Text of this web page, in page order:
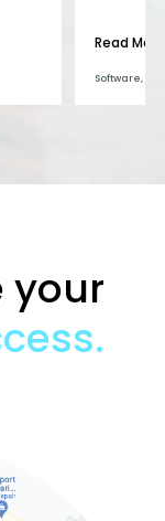
Read More
Software, Ai |
your